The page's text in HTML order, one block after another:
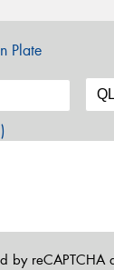
Plate
by reCAPTCHA